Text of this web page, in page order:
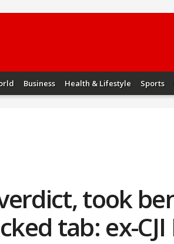
Business Health & Lifestyle Sports
took
tab: ex-CJI